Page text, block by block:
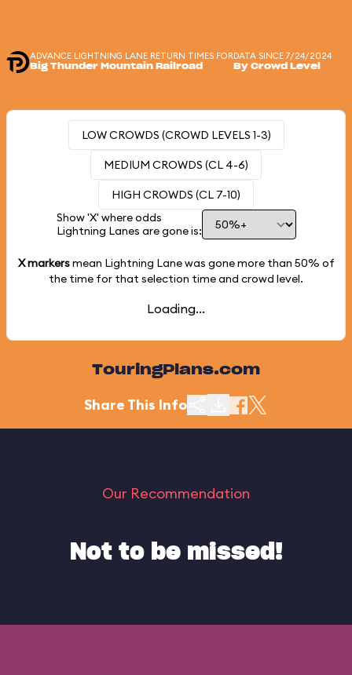
ADVANCE LIGHTNING LANE RETURN TIMES FOR
Big Thunder Mountain Railroad
DATA SINCE 7/24/2024
By Crowd Level
LOW CROWDS (CROWD LEVELS 1-3)
MEDIUM CROWDS (CL 4-6)
HIGH CROWDS (CL 7-10)
Show 'X' where odds
Lightning Lanes are gone is:
X markersmean Lightning Lane was gone more than 50% of
the time for that selection time and crowd level.
Loading...
TouringPlans.com
Share This Info
Our Recommendation
Not to be missed!